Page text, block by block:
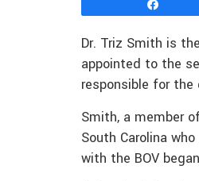
Dr. Triz Smith is
appointed to the
responsible for
Smith, a member
South Carolina
with the BOV